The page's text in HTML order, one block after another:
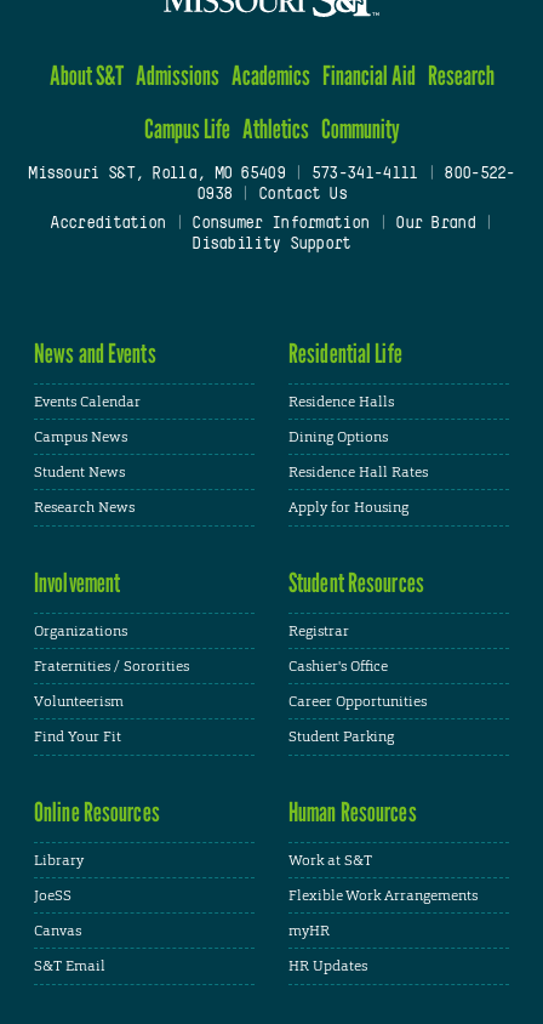
About S&T Admissions Academics Financial Aid Research
Campus Life Athletics Community
Missouri S&T, Rolla, MO 65409| 573-341-4111
800-522-
0938
Contact Us
Accreditation
Consumer Information Our Brand
Disability Support
News and Events
Events Calendar
Campus News
Student News
Research News
Residential Life
Residence Halls
Dining Options
Residence Hall Rates
Apply for Housing
Involvement
Organizations
Fraternities / Sororities
Volunteerism
Find Your Fit
Student Resources
Registrar
Cashier's Office
Career Opportunities
Student Parking
Online Resources
Library
JoeSS
Canvas
S&T Email
Human Resources
Work at S&T
Flexible Work Arrangements
myHR
HR Updates